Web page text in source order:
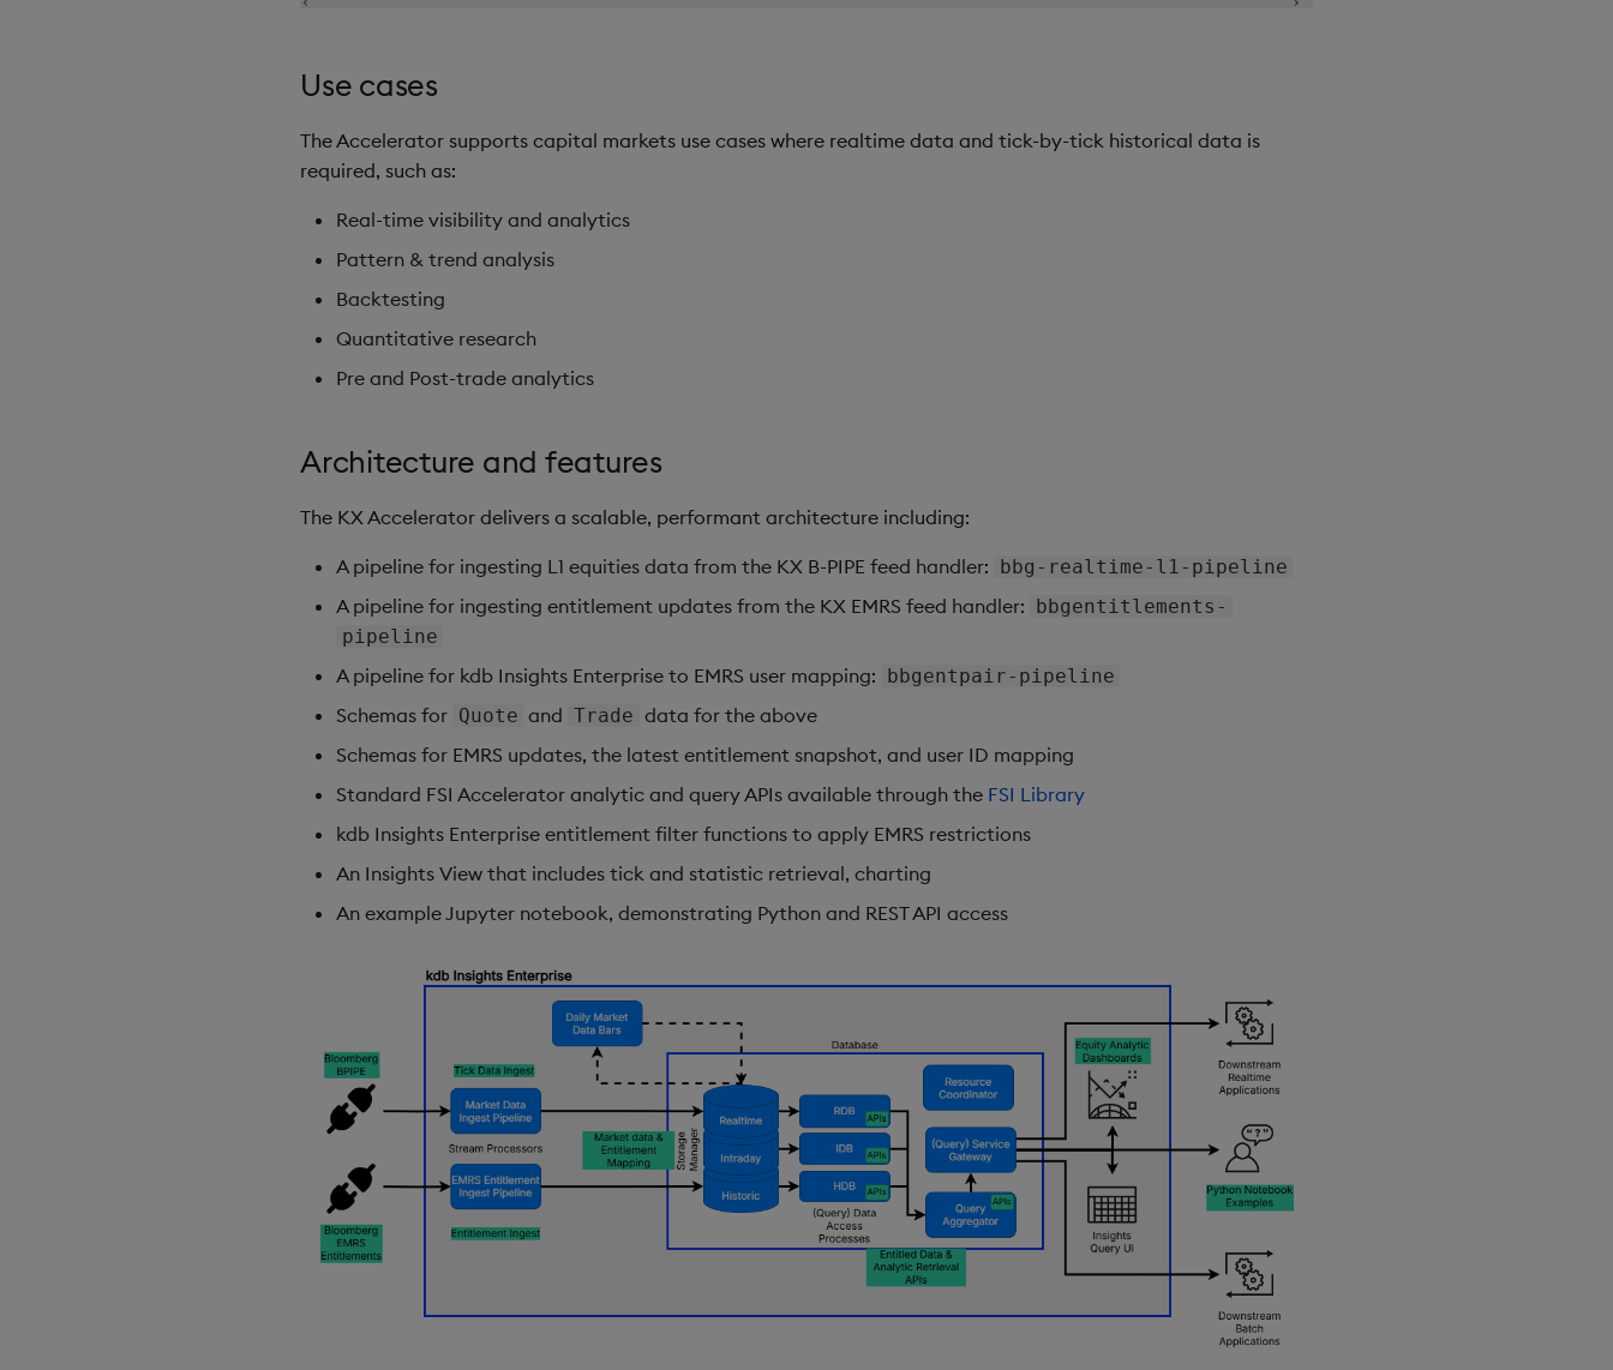
Use cases
The Accelerator supports capital markets use cases where realtime data and tick-by-tick historical data is
required, such as:
Real-time visibility and analytics
Pattern & trend analysis
Backtesting
Quantitative research
Pre and Post-trade analytics
Architecture and features
The KX Accelerator delivers a scalable, performant architecture including:
A pipeline for ingesting L1 equities data from the KX B-PIPE feed handler: bbg-realtime-l1-pipeline
A pipeline for ingesting entitlement updates from the KX EMRS feed handler: bbgentitlements-
pipeline
A pipeline for kdb Insights Enterprise to EMRS user mapping: bbgentpair-pipeline
Schemas for Quote and Trade data for the above
Schemas for EMRS updates, the latest entitlement snapshot, and user ID mapping
Standard FSI Accelerator analytic and query APIs available through the FSI Library
kdb Insights Enterprise entitlement filter functions to apply EMRS restrictions
An Insights View that includes tick and statistic retrieval, charting
An example Jupyter notebook, demonstrating Python and REST API access